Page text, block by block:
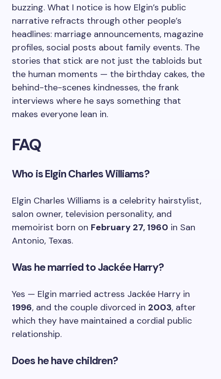
buzzing. What I notice is how Elgin’s public
narrative refracts through other people’s
headlines: marriage announcements, magazine
profiles, social posts about family events. The
stories that stick are not just the tabloids but
the human moments — the birthday cakes, the
behind-the-scenes kindnesses, the frank
interviews where he says something that
makes everyone lean in.
FAQ
Who is Elgin Charles Williams?
Elgin Charles Williams is a celebrity hairstylist,
salon owner, television personality, and
memoirist born on February 27, 1960 in San
Antonio, Texas.
Was he married to Jackée Harry?
Yes — Elgin married actress Jackée Harry in
1996, and the couple divorced in 2003, after
which they have maintained a cordial public
relationship.
Does he have children?